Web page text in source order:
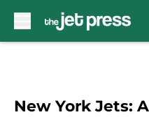
New York Jets: